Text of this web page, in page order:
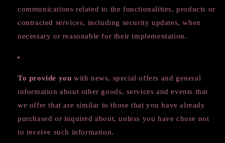
communications related to the functionalities, products or
contracted services, including security updates, when
necessary or reasonable for their implementation.
To provide you with news, special offers and general
information about other goods, services and events that
we offer that are similar to those that you have already
purchased or inquired about, unless you have chose not
to receive such information.